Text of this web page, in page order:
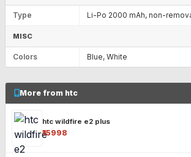
Type Li-Po 2000 mAh, non-
MISC
Colors Blue, White
More from htc
htc wildfire e2 plus
₹15998